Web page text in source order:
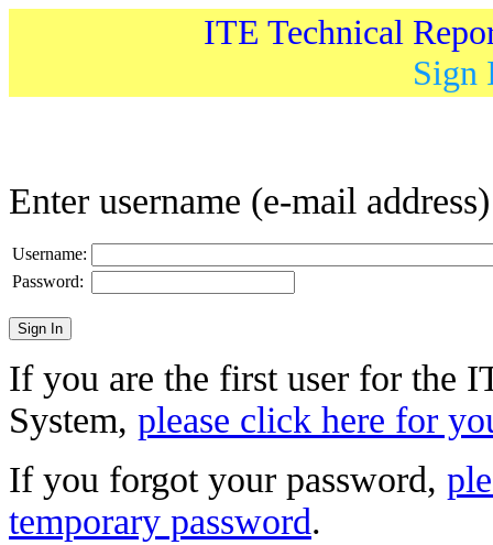
ITE Technical
Sign
Enter username (e-mail
Username:
Password:
If you are the first user for the
System, please click here for
If you forgot your password,
temporary password.